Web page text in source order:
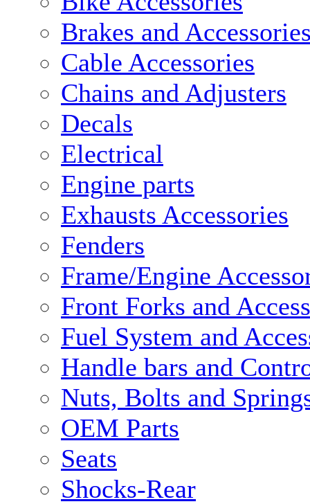
Brakes and
Cable Accessories
Chains and Adjusters
Decals
Electrical
Engine parts
Exhausts Accessories
Fenders
Frame/Engine
Front Forks and
Fuel System and
Handle bars and
Nuts, Bolts and
OEM Parts
Seats
Shocks-Rear